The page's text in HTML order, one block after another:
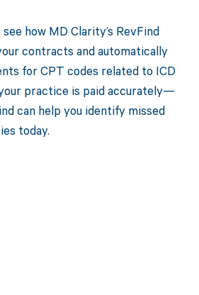
how MD Clarity’s RevFind
contracts and automatically
for CPT codes related to ICD
practice is paid accurately—
can help you identify missed
today.